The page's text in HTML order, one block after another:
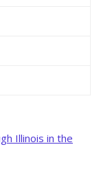
Illinois in the